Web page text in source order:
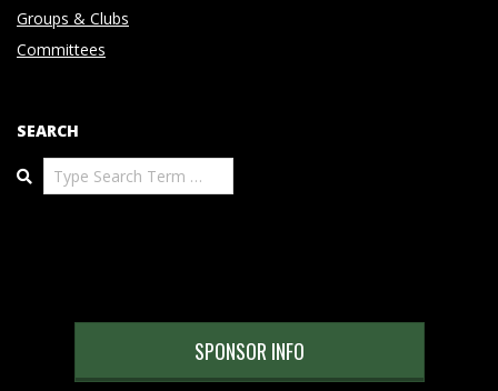
Groups & Clubs
Committees
SEARCH
Search
SPONSOR INFO